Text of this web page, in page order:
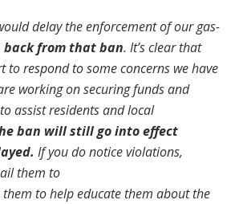
delay the enforcement of our gas-
from that ban. It’s clear that
respond to some concerns we have
working on securing funds and
assist residents and local
ban will still go into effect
If you do notice violations,
them to
to help educate them about the